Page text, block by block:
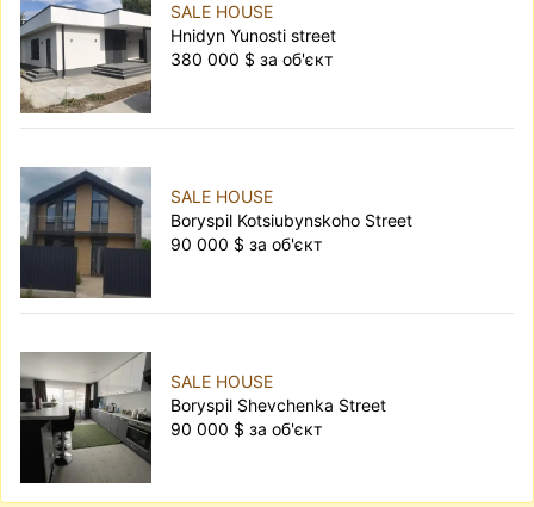
SALE HOUSE
Hnidyn Yunosti street
380 000 $ за об'єкт
SALE HOUSE
Boryspil Kotsiubynskoho Street
90 000 $ за об'єкт
SALE HOUSE
Boryspil Shevchenka Street
90 000 $ за об'єкт